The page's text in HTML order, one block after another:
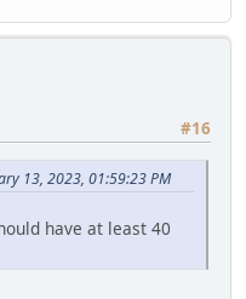
#16
13, 2023, 01:59:23 PM
have at least 40